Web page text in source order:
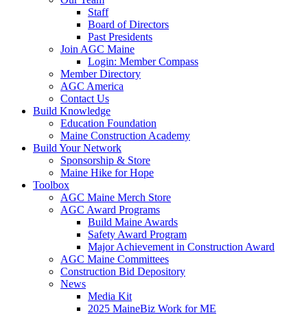
Staff
Board of Directors
Past Presidents
Join AGC Maine
Login: Member Compass
Member Directory
AGC America
Contact Us
Build Knowledge
Education Foundation
Maine Construction Academy
Build Your Network
Sponsorship & Store
Maine Hike for Hope
Toolbox
AGC Maine Merch Store
AGC Award Programs
Build Maine Awards
Safety Award Program
Major Achievement in Construction Award
AGC Maine Committees
Construction Bid Depository
News
Media Kit
2025 MaineBiz Work for ME